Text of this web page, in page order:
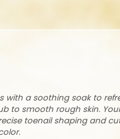
with a soothing soak to
to smooth rough skin.
toenail shaping and